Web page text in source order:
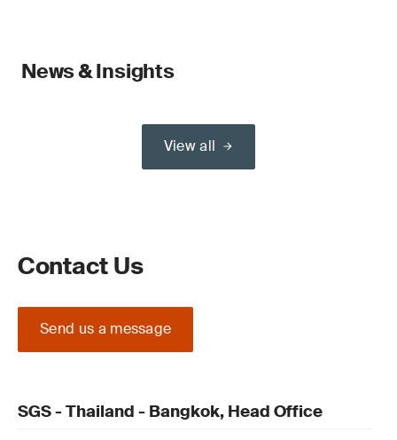
News & Insights
View all
Contact Us
Send us a message
SGS - Thailand - Bangkok, Head Office